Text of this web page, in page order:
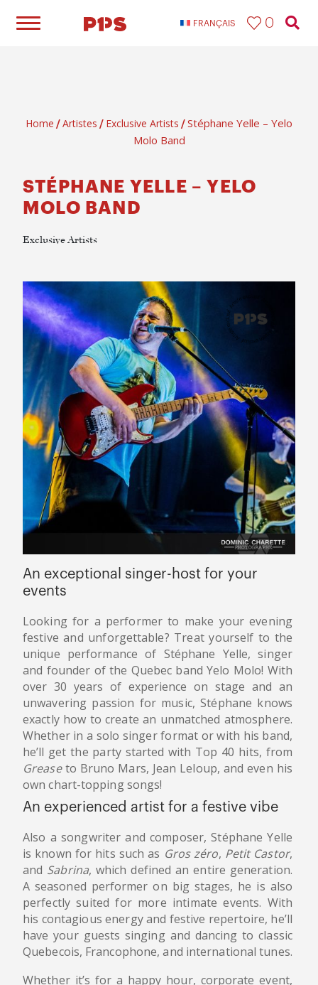
FRANÇAIS 0
Home / Artistes / Exclusive Artists / Stéphane Yelle – Yelo
Molo Band
STÉPHANE YELLE – YELO
MOLO BAND
Exclusive Artists
An exceptional singer-host for your
events
Looking for a performer to make your evening
festive and unforgettable? Treat yourself to the
unique performance of Stéphane Yelle, singer
and founder of the Quebec band Yelo Molo! With
over 30 years of experience on stage and an
unwavering passion for music, Stéphane knows
exactly how to create an unmatched atmosphere.
Whether in a solo singer format or with his band,
he’ll get the party started with Top 40 hits, from
Greaseto Bruno Mars, Jean Leloup, and even his
own chart-topping songs!
An experienced artist for a festive vibe
Also a songwriter and composer, Stéphane Yelle
is known for hits such as Gros zéro, Petit Castor,
and Sabrina, which defined an entire generation.
A seasoned performer on big stages, he is also
perfectly suited for more intimate events. With
his contagious energy and festive repertoire, he’ll
have your guests singing and dancing to classic
Quebecois, Francophone, and international tunes.
Whether it’s for a happy hour, corporate event,